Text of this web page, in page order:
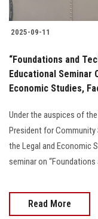
2025-09-11
“Foundations and
Educational Seminar
Economic Studies,
Under the auspices of
President for
the Legal and Economic
seminar on
Read More